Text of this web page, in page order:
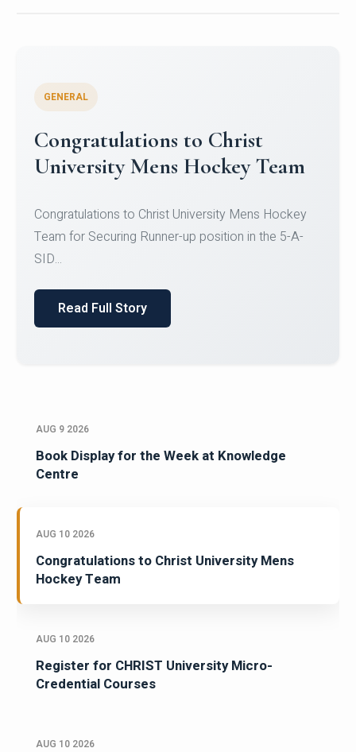
Register for CHRIST University
Micro-Credential Courses
Register for CHRIST University Micro-Credential
Courses on or before 10 August 2026.
AUG 9 2026
Book Display for the Week at Knowledge
Centre
AUG 10 2026
Congratulations to Christ University Mens
Hockey Team
AUG 10 2026
Register for CHRIST University Micro-
Credential Courses
AUG 10 2026